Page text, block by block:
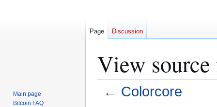
View
← Colorcore
Page Discussion
Main page
Bitcoin FAQ